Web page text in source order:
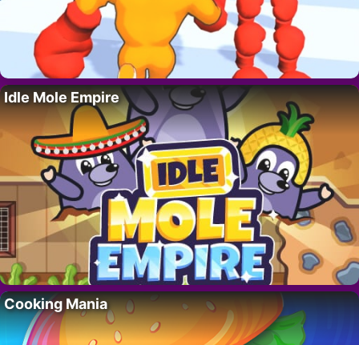
Idle Mole Empire
Cooking Mania